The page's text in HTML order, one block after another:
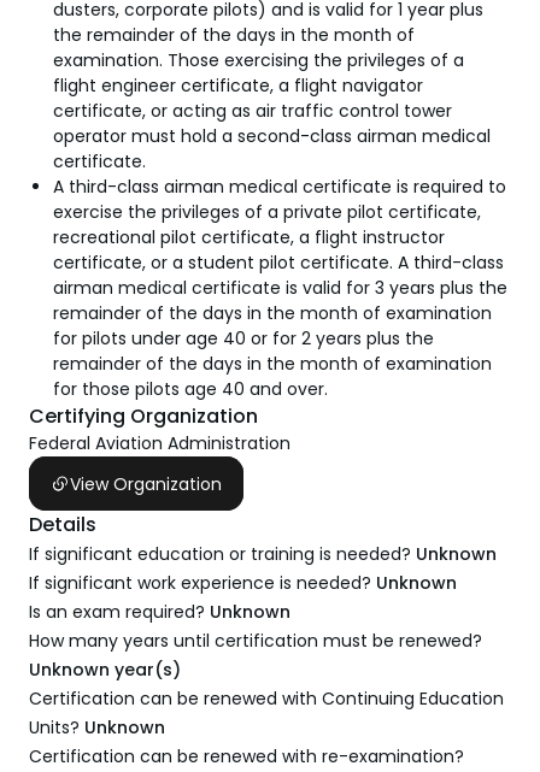
dusters, corporate pilots) and is valid for 1 year plus
the remainder of the days in the month of
examination. Those exercising the privileges of a
flight engineer certificate, a flight navigator
certificate, or acting as air traffic control tower
operator must hold a second-class airman medical
certificate.
A third-class airman medical certificate is required to
exercise the privileges of a private pilot certificate,
recreational pilot certificate, a flight instructor
certificate, or a student pilot certificate. A third-class
airman medical certificate is valid for 3 years plus the
remainder of the days in the month of examination
for pilots under age 40 or for 2 years plus the
remainder of the days in the month of examination
for those pilots age 40 and over.
Certifying Organization
Federal Aviation Administration
View Organization
Details
If significant education or training is needed? Unknown
If significant work experience is needed? Unknown
Is an exam required? Unknown
How many years until certification must be renewed?
Unknown year(s)
Certification can be renewed with Continuing Education
Units? Unknown
Certification can be renewed with re-examination?